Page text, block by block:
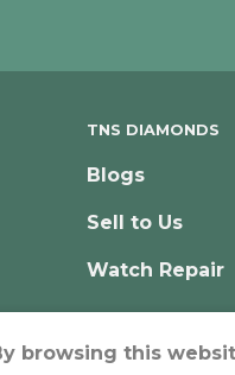
TNS DIAMONDS
Blogs
Sell to Us
Watch Repair
browsing this